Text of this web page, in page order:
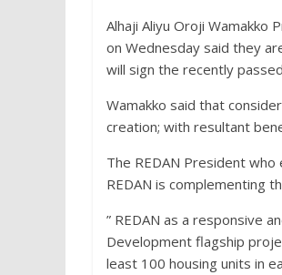
Alhaji Aliyu Oroji Wamakko
on Wednesday said they
will sign the recently
Wamakko said that
creation; with resultant
The REDAN President
REDAN is complementing
” REDAN as a responsive
Development flagship
least 100 housing units in